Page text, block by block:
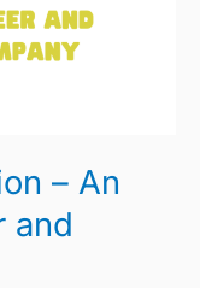
– An
and